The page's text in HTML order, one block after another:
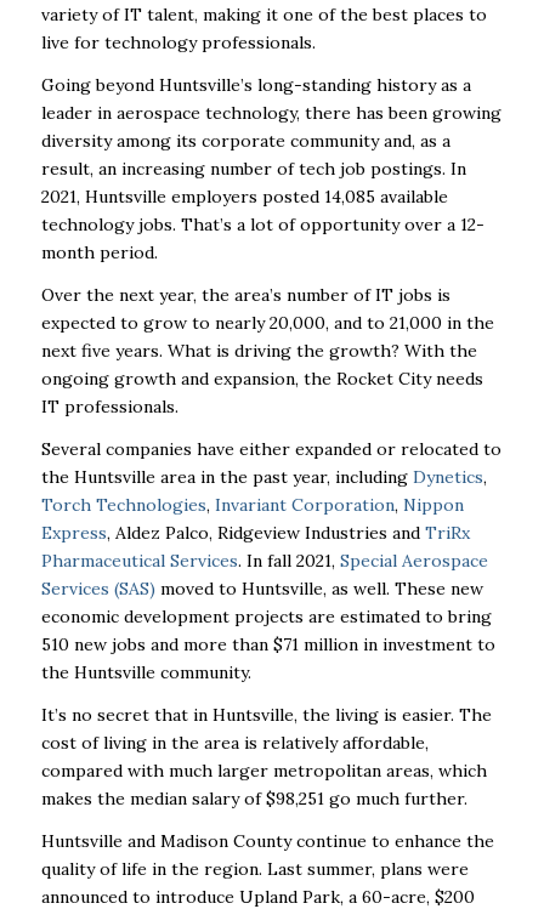
variety of IT talent, making it one of the best places to
live for technology professionals.
Going beyond Huntsville’s long-standing history as a
leader in aerospace technology, there has been growing
diversity among its corporate community and, as a
result, an increasing number of tech job postings. In
2021, Huntsville employers posted 14,085 available
technology jobs. That’s a lot of opportunity over a 12-
month period.
Over the next year, the area’s number of IT jobs is
expected to grow to nearly 20,000, and to 21,000 in the
next five years. What is driving the growth? With the
ongoing growth and expansion, the Rocket City needs
IT professionals.
Several companies have either expanded or relocated to
the Huntsville area in the past year, including Dynetics,
Torch Technologies, Invariant Corporation, Nippon
Express, Aldez Palco, Ridgeview Industries and TriRx
Pharmaceutical Services. In fall 2021, Special Aerospace
Services (SAS) moved to Huntsville, as well. These new
economic development projects are estimated to bring
510 new jobs and more than $71 million in investment to
the Huntsville community.
It’s no secret that in Huntsville, the living is easier. The
cost of living in the area is relatively affordable,
compared with much larger metropolitan areas, which
makes the median salary of $98,251 go much further.
Huntsville and Madison County continue to enhance the
quality of life in the region. Last summer, plans were
announced to introduce Upland Park, a 60-acre, $200